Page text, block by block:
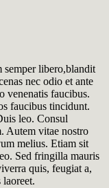
semper libero,blandit
nec odio et ante
venenatis faucibus.
faucibus tincidunt.
leo. Consul
Autem vitae nostro
melius. Etiam sit
Sed fringilla mauris
quis, feugiat a,